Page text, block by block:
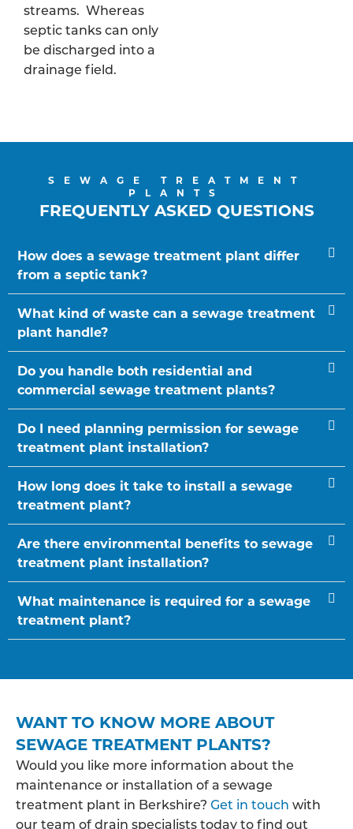
streams. Whereas
septic tanks can only
be discharged into a
drainage field.
SEWAGE TREATMENT
PLANTS
FREQUENTLY ASKED QUESTIONS
How does a sewage treatment plant differ
from a septic tank?
What kind of waste can a sewage treatment
plant handle?
Do you handle both residential and
commercial sewage treatment plants?
Do I need planning permission for sewage
treatment plant installation?
How long does it take to install a sewage
treatment plant?
Are there environmental benefits to sewage
treatment plant installation?
What maintenance is required for a sewage
treatment plant?
WANT TO KNOW MORE ABOUT
SEWAGE TREATMENT PLANTS?
Would you like more information about the
maintenance or installation of a sewage
treatment plant in Berkshire? Get in touch with
our team of drain specialists today to find out